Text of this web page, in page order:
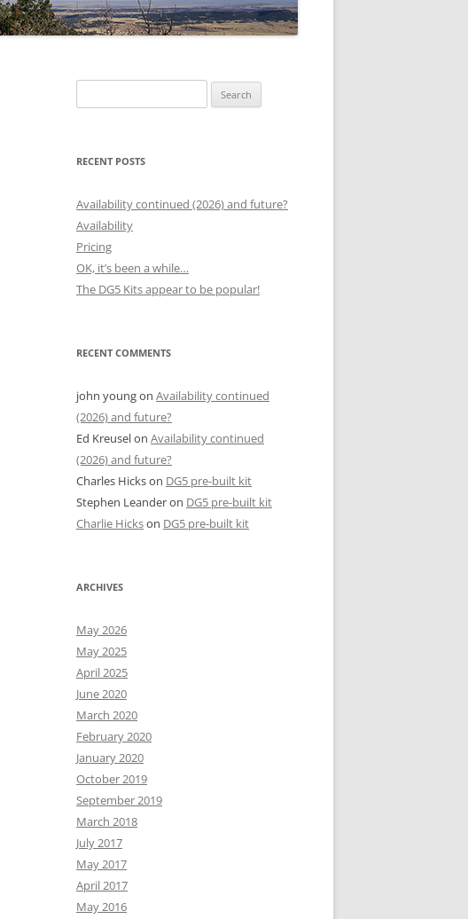
for:
RECENT POSTS
Availability continued (2026) and future?
Availability
Pricing
OK, it’s been a while…
The DG5 Kits appear to be popular!
RECENT COMMENTS
john youngon Availability continued
(2026) and future?
Ed Kreuselon Availability continued
(2026) and future?
Charles Hickson DG5 pre-built kit
Stephen Leanderon DG5 pre-built kit
Charlie Hickson DG5 pre-built kit
ARCHIVES
May 2026
May 2025
April 2025
June 2020
March 2020
February 2020
January 2020
October 2019
September 2019
March 2018
July 2017
May 2017
April 2017
May 2016